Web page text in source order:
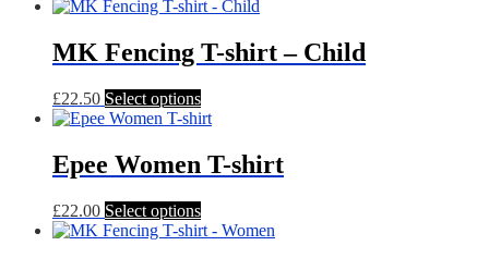
The
may
be
chosen
on
the
page
MK Fencing T-shirt – Child
£22.50 Select optionsThis
product
multiple
variants.
options
may
Epee Women T-shirt
£22.00 Select optionsThis
product